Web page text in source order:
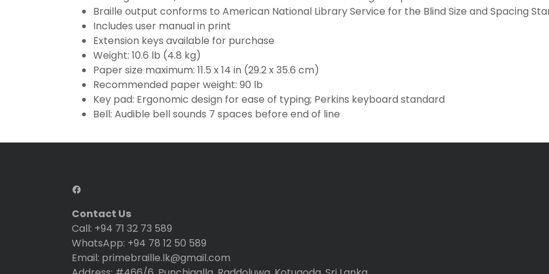
Braille output conforms to American National Library Service for the Blind Size and Spacing
Includes user manual in print
Extension keys available for purchase
Weight: 10.6 lb (4.8 kg)
Paper size maximum: 11.5 x 14 in (29.2 x 35.6 cm)
Recommended paper weight: 90 lb
Key pad: Ergonomic design for ease of typing; Perkins keyboard standard
Bell: Audible bell sounds 7 spaces before end of line
Contact Us
Call: +94 71 32 73 589
WhatsApp: +94 78 12 50 589
Email: primebraille.lk@gmail.com